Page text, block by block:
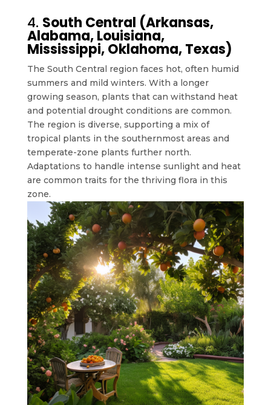
4. South Central (Arkansas,
Alabama, Louisiana,
Mississippi, Oklahoma, Texas)
The South Central region faces hot, often humid
summers and mild winters. With a longer
growing season, plants that can withstand heat
and potential drought conditions are common.
The region is diverse, supporting a mix of
tropical plants in the southernmost areas and
temperate-zone plants further north.
Adaptations to handle intense sunlight and heat
are common traits for the thriving flora in this
zone.